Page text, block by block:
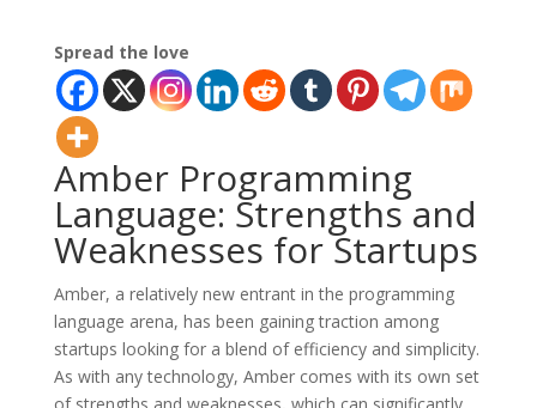
Spread the love
Amber Programming
Language: Strengths and
Weaknesses for Startups
Amber, a relatively new entrant in the programming
language arena, has been gaining traction among
startups looking for a blend of efficiency and simplicity.
As with any technology, Amber comes with its own set